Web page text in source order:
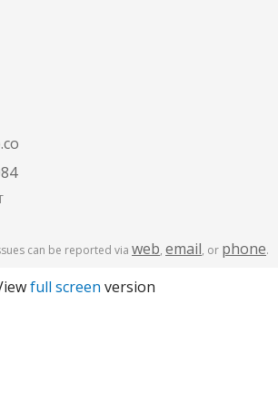
can be reported via web, email, or phone.
full screen version